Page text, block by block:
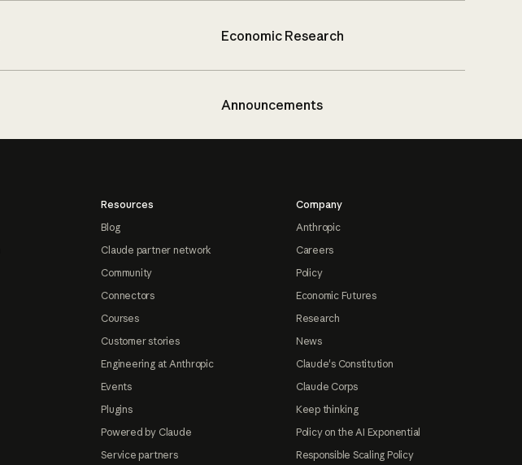
Economic Research
Announcements
Resources
Blog
Claude partner network
Community
Connectors
Courses
Customer stories
Engineering at Anthropic
Events
Plugins
Powered by Claude
Service partners
Company
Anthropic
Careers
Policy
Economic Futures
Research
News
Claude's Constitution
Claude Corps
Keep thinking
Policy on the AI Exponential
Responsible Scaling Policy